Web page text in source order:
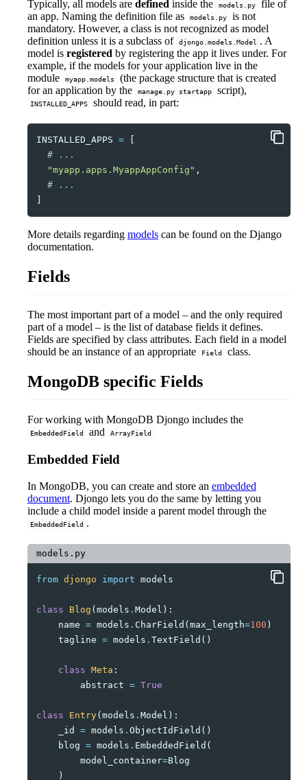
Typically, all models are defined inside the models.py
file of
an app. Naming the definition file as
models.py
is not
mandatory. However, a class is not recognized as model
definition unless it is a subclass of djongo.models.Model . A
model is registered by registering the app it lives under. For
example, if the models for your application live in the
module
myapp.models
(the package structure that is created
for an application by the
manage.py startapp script),
INSTALLED_APPS should read, in part:
INSTALLED_APPS =
# ...
"myapp.apps.MyappAppConfig" ,
# ...
More details regarding models can be found on the Django
documentation.
Fields
The most important part of a model – and the only required
part of a model – is the list of database fields it defines.
Fields are specified by class attributes. Each field in a model
should be an instance of an appropriate
Field class.
MongoDB specific Fields
For working with MongoDB Djongo includes the
EmbeddedField and ArrayField
Embedded Field
In MongoDB, you can create and store an embedded
document. Djongo lets you do the same by letting you
include a child model inside a parent model through the
EmbeddedField .
models.py
from djongo import models
class Blog (models . Model ):
name = models . CharField (max_length=100 )
tagline = models . TextField ()
class Meta :
abstract = True
class Entry(models . Model ):
_id
= models . ObjectIdField ()
blog = models . EmbeddedField (
model_container=Blog
)